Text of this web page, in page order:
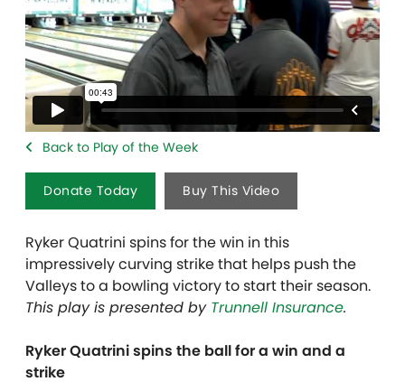
Back to Play of the Week
Donate Today Buy This Video
Ryker Quatrini spins for the win in this
impressively curving strike that helps push the
Valleys to a bowling victory to start their season.
This play is presented by Trunnell Insurance.
Ryker Quatrini spins the ball for a win and a
strike